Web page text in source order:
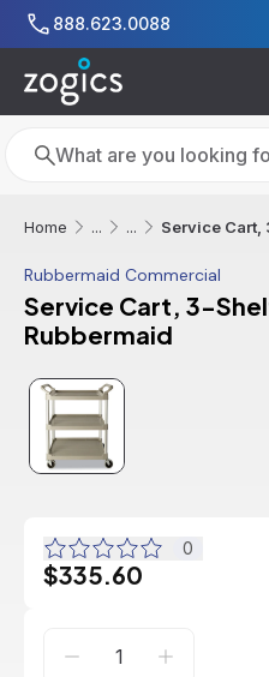
Skip to main content
888.623.0088
Search
Search
Home ... ... Service Cart,
Rubbermaid Commercial
Service Cart, 3-
Rubbermaid
0
$335.60